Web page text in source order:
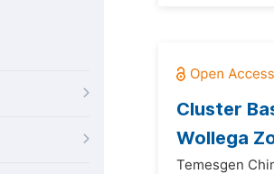
Cluster
Wollega
Temesgen